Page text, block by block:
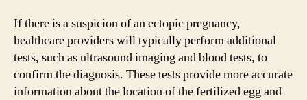
If there is a suspicion of an ectopic pregnancy,
healthcare providers will typically perform additional
tests, such as ultrasound imaging and blood tests, to
confirm the diagnosis. These tests provide more accurate
information about the location of the fertilized egg and